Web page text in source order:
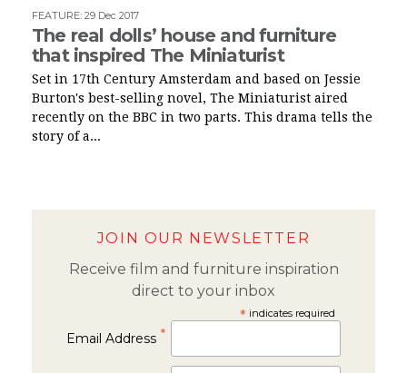
FEATURE: 29 Dec 2017
The real dolls’ house and furniture
that inspired The Miniaturist
Set in 17th Century Amsterdam and based on Jessie
Burton's best-selling novel, The Miniaturist aired
recently on the BBC in two parts. This drama tells the
story of a...
JOIN OUR NEWSLETTER
Receive film and furniture inspiration
direct to your inbox
*indicates required
Email Address *